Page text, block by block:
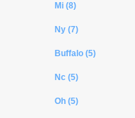
Mi (8)
Ny (7)
Buffalo (5)
Nc (5)
Oh (5)